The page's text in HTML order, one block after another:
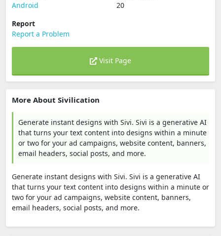
Android
20
Report
Report a Problem
Visit Page
More About Sivilication
Generate instant designs with Sivi. Sivi is a generative AI
that turns your text content into designs within a minute
or two for your ad campaigns, website content, banners,
email headers, social posts, and more.
Generate instant designs with Sivi. Sivi is a generative AI
that turns your text content into designs within a minute or
two for your ad campaigns, website content, banners,
email headers, social posts, and more.